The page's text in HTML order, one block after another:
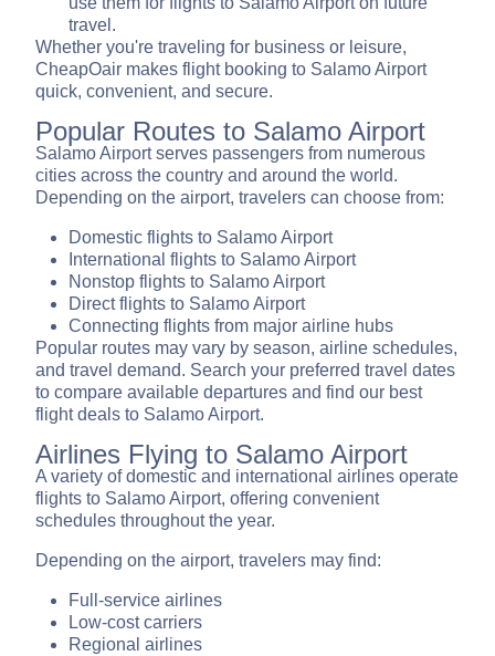
travel.
Whether you're traveling for business or leisure,
CheapOair makes flight booking to Salamo Airport
quick, convenient, and secure.
Popular Routes to Salamo Airport
Salamo Airport serves passengers from numerous
cities across the country and around the world.
Depending on the airport, travelers can choose from:
Domestic flights to Salamo Airport
International flights to Salamo Airport
Nonstop flights to Salamo Airport
Direct flights to Salamo Airport
Connecting flights from major airline hubs
Popular routes may vary by season, airline schedules,
and travel demand. Search your preferred travel dates
to compare available departures and find our best
flight deals to Salamo Airport.
Airlines Flying to Salamo Airport
A variety of domestic and international airlines operate
flights to Salamo Airport, offering convenient
schedules throughout the year.
Depending on the airport, travelers may find:
Full-service airlines
Low-cost carriers
Regional airlines